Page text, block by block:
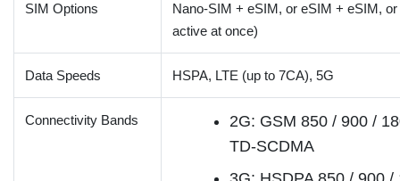
SIM Options
Nano-SIM + eSIM, or eSIM + eSIM,
active at once)
Data Speeds HSPA, LTE (up to 7CA), 5G
Connectivity Bands
2G: GSM 850 / 900 /
TD-SCDMA